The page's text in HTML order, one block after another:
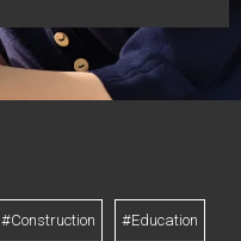
#Construction #Education